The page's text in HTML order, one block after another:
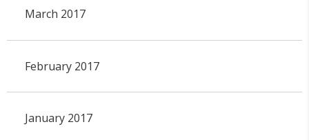
March 2017
February 2017
January 2017